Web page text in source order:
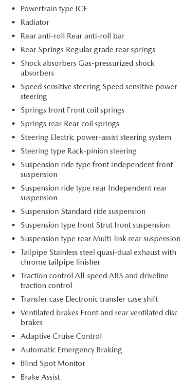
Powertrain type ICE
Radiator
Rear anti-roll Rear anti-roll bar
Rear Springs Regular grade rear springs
Shock absorbers Gas-pressurized shock
absorbers
Speed sensitive steering Speed sensitive power
steering
Springs front Front coil springs
Springs rear Rear coil springs
Steering Electric power-assist steering system
Steering type Rack-pinion steering
Suspension ride type front Independent front
suspension
Suspension ride type rear Independent rear
suspension
Suspension Standard ride suspension
Suspension type front Strut front suspension
Suspension type rear Multi-link rear suspension
Tailpipe Stainless steel quasi-dual exhaust with
chrome tailpipe finisher
Traction control All-speed ABS and driveline
traction control
Transfer case Electronic transfer case shift
Ventilated brakes Front and rear ventilated disc
brakes
Adaptive Cruise Control
Automatic Emergency Braking
Blind Spot Monitor
Brake Assist